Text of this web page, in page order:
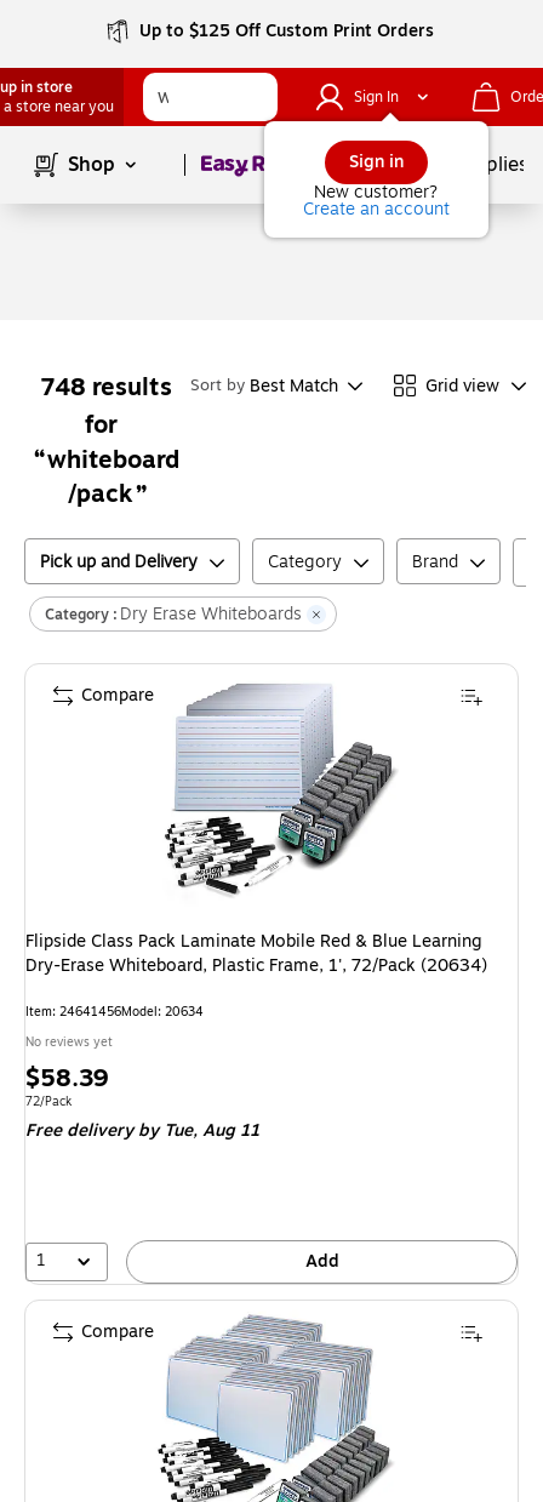
Up to $125 Off Custom Print Orders
in store
a store near you
Sign In
Sign in
New customer?
Create an account
Shop Page1of School Supplies
748 results
for
whiteboard
/pack
Sort by Best Match Grid view
Pick up and Delivery Category Brand
Category : Dry Erase Whiteboards
Flipside Class Pack Laminate Mobile Red & Blue Learning
Dry-Erase Whiteboard, Plastic Frame, 1', 72/Pack (20634)
Item: 24641456Model: 20634
No reviews yet
Price
is
$58.39
Unit of measure 72/Pack
72/Pack
Free delivery by Tue,Aug 11
1 Add
Compare
Compare